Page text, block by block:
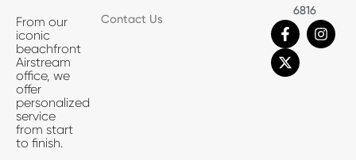
From our
iconic
beachfront
Airstream
office, we
offer
personalized
service
from start
to finish.
Contact Us
6816
F
a
c
e
I
n
X
-
t
w